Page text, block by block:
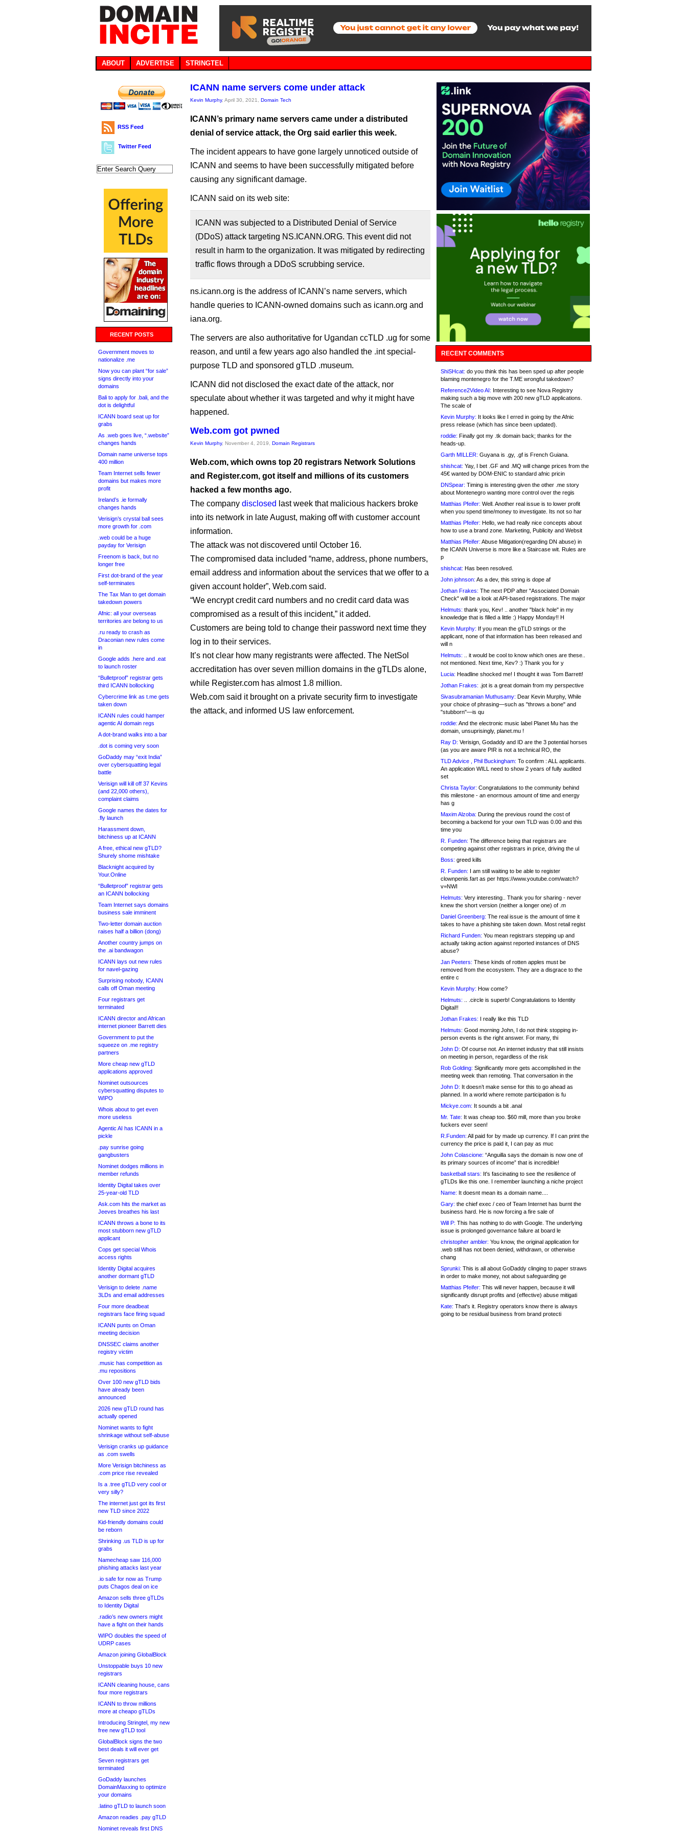
ABOUT ADVERTISE STRINGTEL
RSS Feed
Twitter Feed
RECENT POSTS
Government moves to
nationalize .me
Now you can plant “for sale”
signs directly into your
domains
Bali to apply for .bali, and the
dot is delightful
ICANN board seat up for
grabs
As .web goes live, “.website”
changes hands
Domain name universe tops
400 million
Team Internet sells fewer
domains but makes more
profit
Ireland’s .ie formally
changes hands
Verisign’s crystal ball sees
more growth for .com
.web could be a huge
payday for Verisign
Freenom is back, but no
longer free
First dot-brand of the year
self-terminates
The Tax Man to get domain
takedown powers
Afnic: all your overseas
territories are belong to us
.ru ready to crash as
Draconian new rules come
in
Google adds .here and .eat
to launch roster
“Bulletproof” registrar gets
third ICANN bollocking
Cybercrime link as t.me gets
taken down
ICANN rules could hamper
agentic AI domain regs
A dot-brand walks into a bar
.dot is coming very soon
GoDaddy may “exit India”
over cybersquatting legal
battle
Verisign will kill off 37 Kevins
(and 22,000 others),
complaint claims
Google names the dates for
.fly launch
Harassment down,
bitchiness up at ICANN
A free, ethical new gTLD?
Shurely shome mishtake
Blacknight acquired by
Your.Online
“Bulletproof” registrar gets
an ICANN bollocking
Team Internet says domains
business sale imminent
Two-letter domain auction
raises half a billion (dong)
Another country jumps on
the .ai bandwagon
ICANN lays out new rules
for navel-gazing
Surprising nobody, ICANN
calls off Oman meeting
Four registrars get
terminated
ICANN director and African
internet pioneer Barrett dies
Government to put the
squeeze on .me registry
partners
More cheap new gTLD
applications approved
Nominet outsources
cybersquatting disputes to
WIPO
Whois about to get even
more useless
Agentic AI has ICANN in a
pickle
.pay sunrise going
gangbusters
Nominet dodges millions in
member refunds
Identity Digital takes over
25-year-old TLD
Ask.com hits the market as
Jeeves breathes his last
ICANN throws a bone to its
most stubborn new gTLD
applicant
Cops get special Whois
access rights
Identity Digital acquires
another dormant gTLD
Verisign to delete .name
3LDs and email addresses
Four more deadbeat
registrars face firing squad
ICANN punts on Oman
meeting decision
DNSSEC claims another
registry victim
.music has competition as
.mu repositions
Over 100 new gTLD bids
have already been
announced
2026 new gTLD round has
actually opened
Nominet wants to fight
shrinkage without self-abuse
Verisign cranks up guidance
as .com swells
More Verisign bitchiness as
.com price rise revealed
Is a .tree gTLD very cool or
very silly?
The internet just got its first
new TLD since 2022
Kid-friendly domains could
be reborn
Shrinking .us TLD is up for
grabs
Namecheap saw 116,000
phishing attacks last year
.io safe for now as Trump
puts Chagos deal on ice
Amazon sells three gTLDs
to Identity Digital
.radio’s new owners might
have a fight on their hands
WIPO doubles the speed of
UDRP cases
Amazon joining GlobalBlock
Unstoppable buys 10 new
registrars
ICANN cleaning house, cans
four more registrars
ICANN to throw millions
more at cheapo gTLDs
Introducing Stringtel, my new
free new gTLD tool
GlobalBlock signs the two
best deals it will ever get
Seven registrars get
terminated
GoDaddy launches
DomainMaxxing to optimize
your domains
.latino gTLD to launch soon
Amazon readies .pay gTLD
Nominet reveals first DNS
ICANN name servers come under attack
Kevin Murphy, April 30, 2021, Domain Tech
ICANN’s primary name servers came under a distributed
denial of service attack, the Org said earlier this week.
The incident appears to have gone largely unnoticed outside of
ICANN and seems to have been successfully mitigated before
causing any significant damage.
ICANN said on its web site:
ICANN was subjected to a Distributed Denial of Service
(DDoS) attack targeting NS.ICANN.ORG. This event did not
result in harm to the organization. It was mitigated by redirecting
traffic flows through a DDoS scrubbing service.
ns.icann.org is the address of ICANN’s name servers, which
handle queries to ICANN-owned domains such as icann.org and
iana.org.
The servers are also authoritative for Ugandan ccTLD .ug for some
reason, and until a few years ago also handled the .int special-
purpose TLD and sponsored gTLD .museum.
ICANN did not disclosed the exact date of the attack, nor
speculate about whether it was targeted and why it might have
happened.
Web.com got pwned
Kevin Murphy, November 4, 2019, Domain Registrars
Web.com, which owns top 20 registrars Network Solutions
and Register.com, got itself and millions of its customers
hacked a few months ago.
The company disclosed last week that malicious hackers broke
into its network in late August, making off with customer account
information.
The attack was not discovered until October 16.
The compromised data included “name, address, phone numbers,
email address and information about the services that we offer to a
given account holder”, Web.com said.
“We encrypt credit card numbers and no credit card data was
compromised as a result of this incident,” it added.
Customers are being told to change their password next time they
log in to their services.
It’s not clear how many registrants were affected. The NetSol
accreditation has over seven million domains in the gTLDs alone,
while Register.com has almost 1.8 million.
Web.com said it brought on a private security firm to investigate
the attack, and informed US law enforcement.
RECENT COMMENTS
ShiSHcat: do you think this has been sped up after people
blaming montenegro for the T.ME wrongful takedown?
Reference2Video AI: Interesting to see Nova Registry
making such a big move with 200 new gTLD applications.
The scale of
Kevin Murphy: It looks like I erred in going by the Afnic
press release (which has since been updated).
roddie: Finally got my .tk domain back; thanks for the
heads-up.
Garth MILLER: Guyana is .gy, .gf is French Guiana.
shishcat: Yay, I bet .GF and .MQ will change prices from the
45€ wanted by DOM-ENIC to standard afnic pricin
DNSpear: Timing is interesting given the other .me story
about Montenegro wanting more control over the regis
Matthias Pfeifer: Well. Another real issue is to lower profit
when you spend time/money to investigate. Its not so har
Matthias Pfeifer: Hello, we had really nice concepts about
how to use a brand zone. Marketing, Publicity and Websit
Matthias Pfeifer: Abuse Mitigation(regarding DN abuse) in
the ICANN Universe is more like a Staircase wit. Rules are
p
shishcat: Has been resolved.
John johnson: As a dev, this string is dope af
Jothan Frakes: The next PDP after "Associated Domain
Check" will be a look at API-based registrations. The major
Helmuts: thank you, Kev! .. another "black hole" in my
knowledge that is filled a little :) Happy Monday!! H
Kevin Murphy: If you mean the gTLD strings or the
applicant, none of that information has been released and
will n
Helmuts: .. it would be cool to know which ones are these..
not mentioned. Next time, Kev? :) Thank you for y
Lucia: Headline shocked me! I thought it was Tom Barrett!
Jothan Frakes: .jot is a great domain from my perspective
Sivasubramanian Muthusamy: Dear Kevin Murphy, While
your choice of phrasing—such as "throws a bone" and
"stubborn"—is qu
roddie: And the electronic music label Planet Mu has the
domain, unsuprisingly, planet.mu !
Ray D: Verisign, Godaddy and ID are the 3 potential horses
(as you are aware PIR is not a technical RO, the
TLD Advice , Phil Buckingham: To confirm : ALL applicants.
An application WILL need to show 2 years of fully audited
set
Christa Taylor: Congratulations to the community behind
this milestone - an enormous amount of time and energy
has g
Maxim Alzoba: During the previous round the cost of
becoming a backend for your own TLD was 0.00 and this
time you
R. Funden: The difference being that registrars are
competing against other registrars in price, driving the ul
Boss: greed kills
R. Funden: I am still waiting to be able to register
clownpenis.fart as per https://www.youtube.com/watch?
v=NWI
Helmuts: Very interesting.. Thank you for sharing - never
knew the short version (neither a longer one) of .m
Daniel Greenberg: The real issue is the amount of time it
takes to have a phishing site taken down. Most retail regist
Richard Funden: You mean registrars stepping up and
actually taking action against reported instances of DNS
abuse?
Jan Peeters: These kinds of rotten apples must be
removed from the ecosystem. They are a disgrace to the
entire c
Kevin Murphy: How come?
Helmuts: .. .circle is superb! Congratulations to Identity
Digital!!
Jothan Frakes: I really like this TLD
Helmuts: Good morning John, I do not think stopping in-
person events is the right answer. For many, thi
John D: Of course not. An internet industry that still insists
on meeting in person, regardless of the risk
Rob Golding: Significantly more gets accomplished in the
meeting week than remoting. That conversation in the
John D: It doesn’t make sense for this to go ahead as
planned. In a world where remote participation is fu
Mickye.com: It sounds a bit .anal
Mr. Tate: It was cheap too. $60 mill, more than you broke
fuckers ever seen!
R.Funden: All paid for by made up currency. If I can print the
currency the price is paid it, I can pay as muc
John Colascione: “Anguilla says the domain is now one of
its primary sources of income” that is incredible!
basketball stars: It's fascinating to see the resilience of
gTLDs like this one. I remember launching a niche project
Name: It doesnt mean its a domain name....
Gary: the chief exec / ceo of Team Internet has burnt the
business hard. He is now forcing a fire sale of
Will P: This has nothing to do with Google. The underlying
issue is prolonged governance failure at board le
christopher ambler: You know, the original application for
.web still has not been denied, withdrawn, or otherwise
chang
Sprunki: This is all about GoDaddy clinging to paper straws
in order to make money, not about safeguarding ge
Matthias Pfeifer: This will never happen, because it will
significantly disrupt profits and (effective) abuse mitigati
Kate: That's it. Registry operators know there is always
going to be residual business from brand protecti